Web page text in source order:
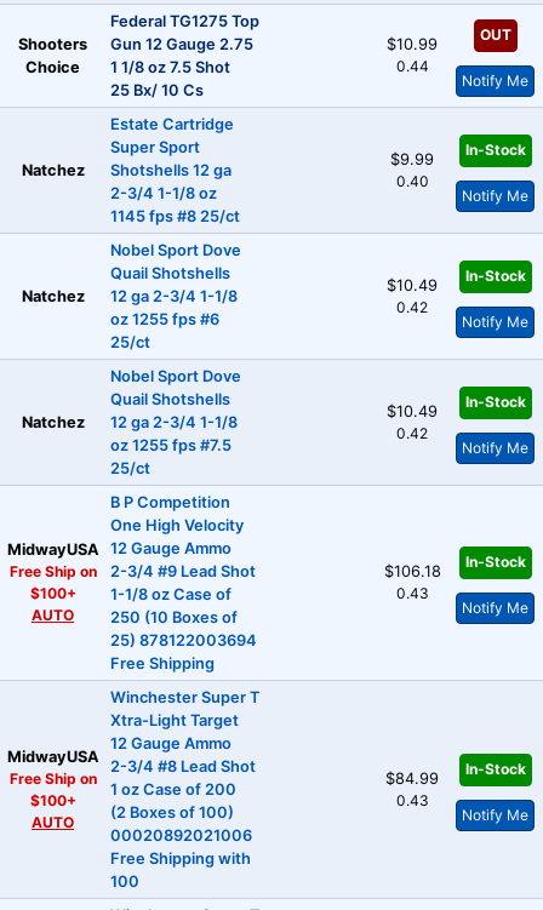
Shooters
Choice
Federal TG1275 Top
Gun 12 Gauge 2.75
1 1/8 oz 7.5 Shot
25 Bx/ 10 Cs
$10.99
0.44
OUT
Notify Me
Natchez
Estate Cartridge
Super Sport
Shotshells 12 ga
2-3/4 1-1/8 oz
1145 fps #8 25/ct
$9.99
0.40
In-Stock
Notify Me
Natchez
Nobel Sport Dove
Quail Shotshells
12 ga 2-3/4 1-1/8
oz 1255 fps #6
25/ct
$10.49
0.42
In-Stock
Notify Me
Natchez
Nobel Sport Dove
Quail Shotshells
12 ga 2-3/4 1-1/8
oz 1255 fps #7.5
25/ct
$10.49
0.42
In-Stock
Notify Me
MidwayUSA
Free Ship on
$100+
AUTO
B P Competition
One High Velocity
12 Gauge Ammo
2-3/4 #9 Lead Shot
1-1/8 oz Case of
250 (10 Boxes of
25) 878122003694
Free Shipping
$106.18
0.43
In-Stock
Notify Me
MidwayUSA
Free Ship on
$100+
AUTO
Winchester Super T
Xtra-Light Target
12 Gauge Ammo
2-3/4 #8 Lead Shot
1 oz Case of 200
(2 Boxes of 100)
00020892021006
Free Shipping with
100
$84.99
0.43
In-Stock
Notify Me